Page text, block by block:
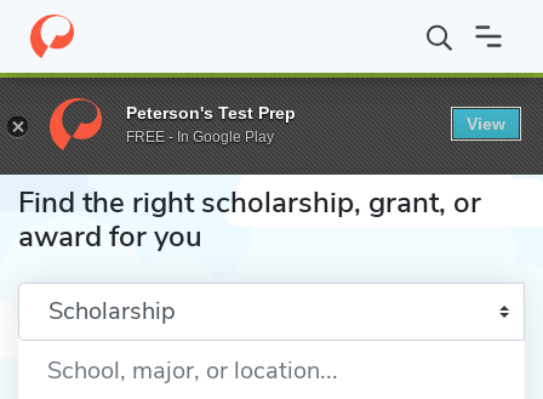
Home Fund
Find the right scholarship, grant, or
award for you
Enter a keyword
Peterson's Test Prep
FREE - In Google Play
View